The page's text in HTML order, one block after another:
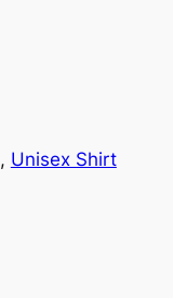
, Unisex Shirt